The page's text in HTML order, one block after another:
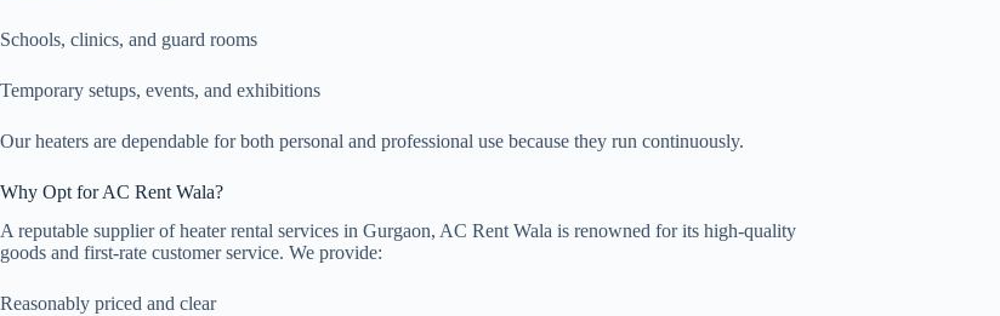
Schools, clinics, and guard rooms
Temporary setups, events, and exhibitions
Our heaters are dependable for both personal and professional use because they run continuously.
Why Opt for AC Rent Wala?
A reputable supplier of heater rental services in Gurgaon, AC Rent Wala is renowned for its high-quality
goods and first-rate customer service. We provide:
Reasonably priced and clear